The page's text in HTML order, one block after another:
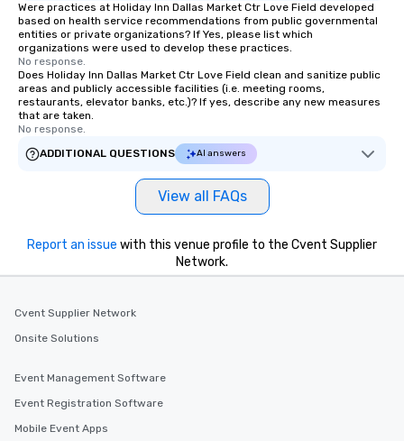
Were practices at Holiday Inn Dallas Market Ctr Love Field developed
based on health service recommendations from public governmental
entities or private organizations? If Yes, please list which
organizations were used to develop these practices.
No response.
Does Holiday Inn Dallas Market Ctr Love Field clean and sanitize public
areas and publicly accessible facilities (i.e. meeting rooms,
restaurants, elevator banks, etc.)? If yes, describe any new measures
that are taken.
No response.
ADDITIONAL QUESTIONS
AI answers
View all FAQs
Report an issue with this venue profile to the Cvent Supplier
Network.
Cvent Supplier Network
Onsite Solutions
Event Management Software
Event Registration Software
Mobile Event Apps